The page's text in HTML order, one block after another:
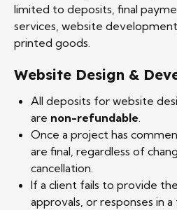
limited to deposits, final
services, website
printed goods.
Website Design &
All deposits for website
are non-refundable
Once a project has
are final, regardless of
cancellation.
If a client fails to provide
approvals, or responses in